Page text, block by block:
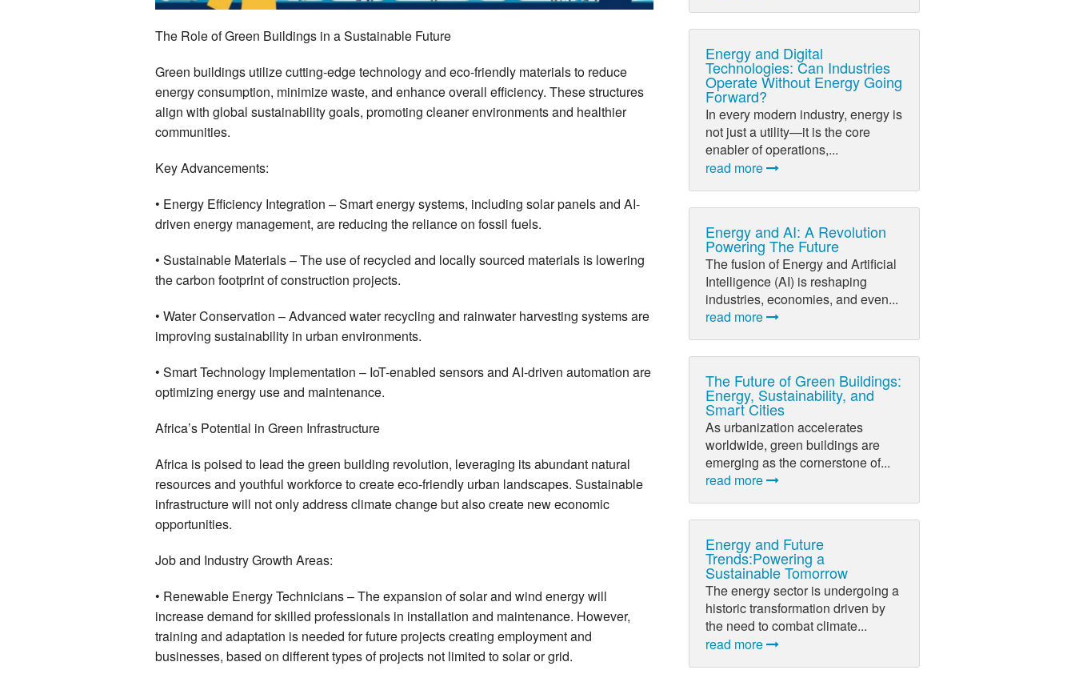
The Role of Green Buildings in a Sustainable Future
Green buildings utilize cutting-edge technology and eco-friendly materials to reduce
energy consumption, minimize waste, and enhance overall efficiency. These structures
align with global sustainability goals, promoting cleaner environments and healthier
communities.
Key Advancements:
• Energy Efficiency Integration – Smart energy systems, including solar panels and AI-
driven energy management, are reducing the reliance on fossil fuels.
• Sustainable Materials – The use of recycled and locally sourced materials is lowering
the carbon footprint of construction projects.
• Water Conservation – Advanced water recycling and rainwater harvesting systems are
improving sustainability in urban environments.
• Smart Technology Implementation – IoT-enabled sensors and AI-driven automation are
optimizing energy use and maintenance.
Africa’s Potential in Green Infrastructure
Africa is poised to lead the green building revolution, leveraging its abundant natural
resources and youthful workforce to create eco-friendly urban landscapes. Sustainable
infrastructure will not only address climate change but also create new economic
opportunities.
Job and Industry Growth Areas:
• Renewable Energy Technicians – The expansion of solar and wind energy will
increase demand for skilled professionals in installation and maintenance. However,
training and adaptation is needed for future projects creating employment and
businesses, based on different types of projects not limited to solar or grid.
Energy and Digital
Technologies: Can Industries
Operate Without Energy Going
Forward?
In every modern industry, energy is
not just a utility—it is the core
enabler of operations,...
read more
Energy and AI: A Revolution
Powering The Future
The fusion of Energy and Artificial
Intelligence (AI) is reshaping
industries, economies, and even...
read more
The Future of Green Buildings:
Energy, Sustainability, and
Smart Cities
As urbanization accelerates
worldwide, green buildings are
emerging as the cornerstone of...
read more
Energy and Future
Trends:Powering a
Sustainable Tomorrow
The energy sector is undergoing a
historic transformation driven by
the need to combat climate...
read more